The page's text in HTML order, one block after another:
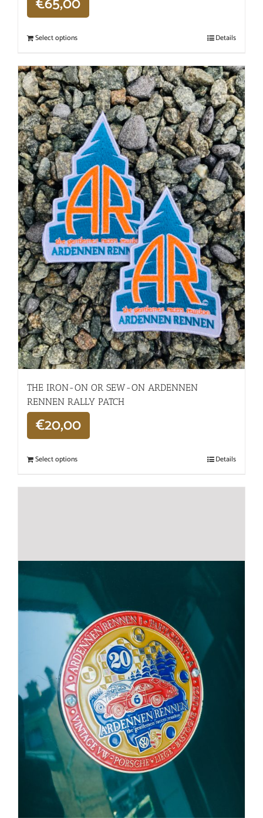
Select options Details
THE IRON-ON OR SEW-ON ARDENNEN
RENNEN RALLY PATCH
€20,00
Select options Details